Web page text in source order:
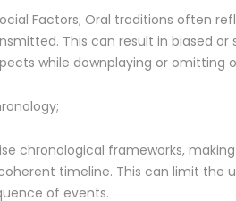
Factors; Oral traditions often
This can result in biased
while downplaying or omitting
chronological frameworks,
timeline. This can limit the
of events.